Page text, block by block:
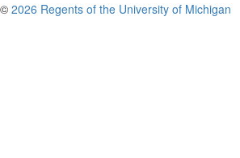
© 2026 Regents of the University of Michigan